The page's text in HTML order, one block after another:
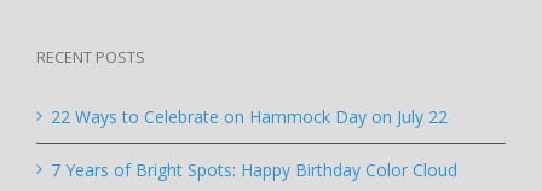
RECENT POSTS
22 Ways to Celebrate on Hammock Day on July 22
7 Years of Bright Spots: Happy Birthday Color Cloud